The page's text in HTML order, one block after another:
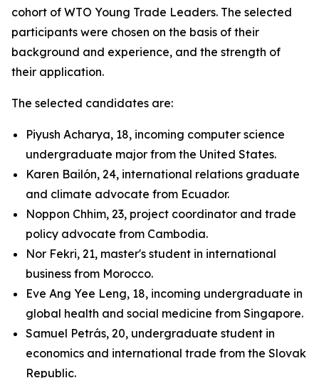
cohort of WTO Young Trade Leaders. The selected
participants were chosen on the basis of their
background and experience, and the strength of
their application.
The selected candidates are:
Piyush Acharya, 18, incoming computer science
undergraduate major from the United States.
Karen Bailón, 24, international relations graduate
and climate advocate from Ecuador.
Noppon Chhim, 23, project coordinator and trade
policy advocate from Cambodia.
Nor Fekri, 21, master's student in international
business from Morocco.
Eve Ang Yee Leng, 18, incoming undergraduate in
global health and social medicine from Singapore.
Samuel Petrás, 20, undergraduate student in
economics and international trade from the Slovak
Republic.